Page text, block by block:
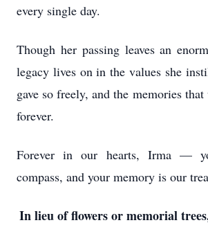
every single day.
Though her passing leaves an
legacy lives on in the values she
gave so freely, and the memories
forever.
Forever in our hearts, Irma —
compass, and your memory is our
In lieu of flowers or memorial